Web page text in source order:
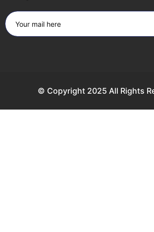
© Copyright 2025 All Rights